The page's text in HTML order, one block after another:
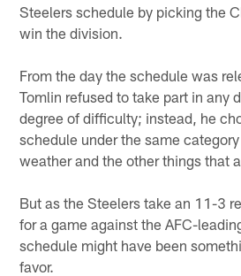
Steelers schedule by picking the
win the division.
From the day the schedule was
Tomlin refused to take part in any
degree of difficulty; instead, he
schedule under the same
weather and the other things that
But as the Steelers take an 11-3
for a game against the AFC-
schedule might have been
favor.